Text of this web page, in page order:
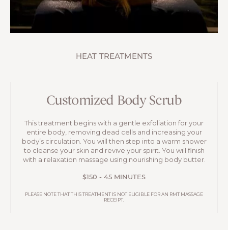
HEAT TREATMENTS
Customized Body Scrub
This treatment begins with a gentle exfoliation for your
entire body, removing dead cells and increasing your
body’s circulation. You will then step into a warm shower
to cleanse your skin and revive your spirit. You will finish
with a relaxation massage using nourishing body butter.
$150 - 45 MINUTES
PLEASE NOTE THAT THIS TREATMENT IS NOT ELIGIBLE FOR AN RMT MASSAGE
RECEIPT.